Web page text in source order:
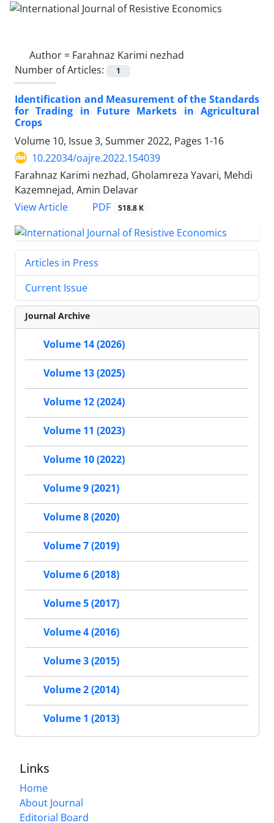
Author = Farahnaz Karimi nezhad
Number of Articles:
1
Identification and Measurement of the Standards
for Trading in Future Markets in Agricultural
Crops
Volume 10, Issue 3, Summer 2022, Pages 1-16
10.22034/oajre.2022.154039
Farahnaz Karimi nezhad, Gholamreza Yavari, Mehdi
Kazemnejad, Amin Delavar
View Article
PDF 518.8 K
Articles in Press
Current Issue
Journal Archive
Volume 14 (2026)
Volume 13 (2025)
Volume 12 (2024)
Volume 11 (2023)
Volume 10 (2022)
Volume 9 (2021)
Volume 8 (2020)
Volume 7 (2019)
Volume 6 (2018)
Volume 5 (2017)
Volume 4 (2016)
Volume 3 (2015)
Volume 2 (2014)
Volume 1 (2013)
Links
Home
About Journal
Editorial Board